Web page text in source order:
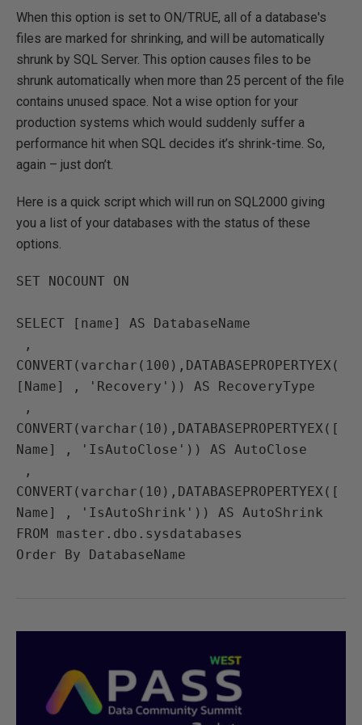
When this option is set to ON/TRUE, all of a database's
files are marked for shrinking, and will be automatically
shrunk by SQL Server. This option causes files to be
shrunk automatically when more than 25 percent of the file
contains unused space. Not a wise option for your
production systems which would suddenly suffer a
performance hit when SQL decides it’s shrink-time. So,
again – just don’t.
Here is a quick script which will run on SQL2000 giving
you a list of your databases with the status of these
options.
SET NOCOUNT ON
SELECT [name] AS DatabaseName
CONVERT(varchar(100),DATABASEPROPERTYEX(
[Name] , 'Recovery')) AS RecoveryType
CONVERT(varchar(10),DATABASEPROPERTYEX([
Name] , 'IsAutoClose')) AS AutoClose
CONVERT(varchar(10),DATABASEPROPERTYEX([
Name] , 'IsAutoShrink')) AS AutoShrink
FROM master.dbo.sysdatabases